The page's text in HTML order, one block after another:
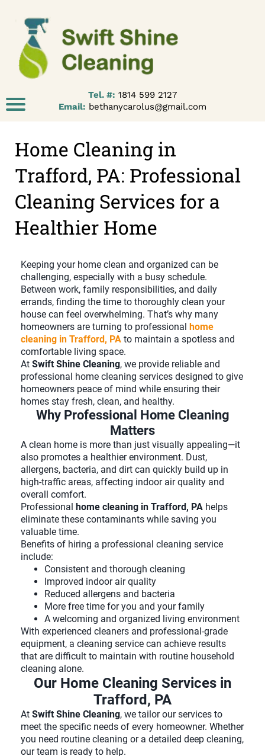
Tel. #: 1814 599 2127
Email: bethanycarolus@gmail.com
Home Cleaning in
Trafford, PA: Professional
Cleaning Services for a
Healthier Home
Keeping your home clean and organized can be
challenging, especially with a busy schedule.
Between work, family responsibilities, and daily
errands, finding the time to thoroughly clean your
house can feel overwhelming. That’s why many
homeowners are turning to professional
home
cleaning in Trafford, PA to maintain a spotless and
comfortable living space.
At Swift Shine Cleaning, we provide reliable and
professional home cleaning services designed to give
homeowners peace of mind while ensuring their
homes stay fresh, clean, and healthy.
Why Professional Home Cleaning
Matters
A clean home is more than just visually appealing—it
also promotes a healthier environment. Dust,
allergens, bacteria, and dirt can quickly build up in
high-traffic areas, affecting indoor air quality and
overall comfort.
Professional
home cleaning in Trafford, PA helps
eliminate these contaminants while saving you
valuable time.
Benefits of hiring a professional cleaning service
include:
Consistent and thorough cleaning
Improved indoor air quality
Reduced allergens and bacteria
More free time for you and your family
A welcoming and organized living environment
With experienced cleaners and professional-grade
equipment, a cleaning service can achieve results
that are difficult to maintain with routine household
cleaning alone.
Our Home Cleaning Services in
Trafford, PA
At Swift Shine Cleaning, we tailor our services to
meet the specific needs of every homeowner. Whether
you need routine cleaning or a detailed deep cleaning,
our team is ready to help.